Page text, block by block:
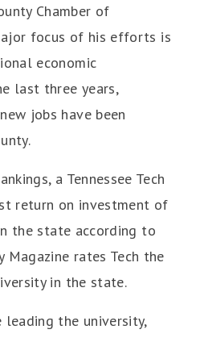
Chamber of
focus of his efforts is
economic
last three years,
jobs have been
a Tennessee Tech
return on investment of
the state according to
Magazine rates Tech the
in the state.
leading the university,